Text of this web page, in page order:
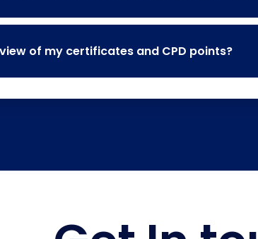
of my certificates and CPD points?